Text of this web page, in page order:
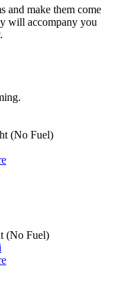
and make them come
will accompany you
(No Fuel)
(No Fuel)